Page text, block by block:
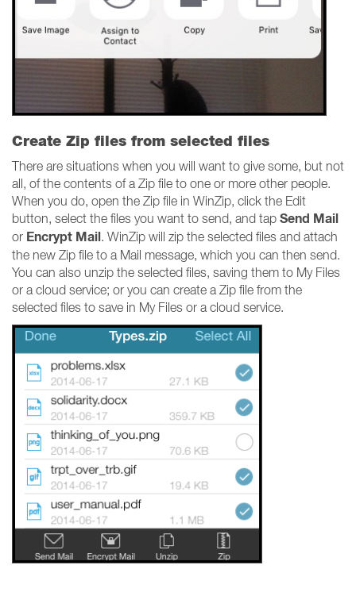
Create Zip files from selected files
There are situations when you will want to give some, but not
all, of the contents of a Zip file to one or more other people.
When you do, open the Zip file in WinZip, click the Edit
button, select the files you want to send, and tap Send Mail
or Encrypt Mail. WinZip will zip the selected files and attach
the new Zip file to a Mail message, which you can then send.
You can also unzip the selected files, saving them to My Files
or a cloud service; or you can create a Zip file from the
selected files to save in My Files or a cloud service.